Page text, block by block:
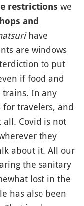
restrictions we
and
have
are windows
to put
if food and
trains. In any
for travelers, and
all. Covid is not
they
about it. All our
the sanitary
lost in the
has also been